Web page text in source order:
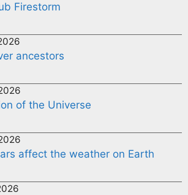
Firestorm
ancestors
of the Universe
affect the weather on Earth